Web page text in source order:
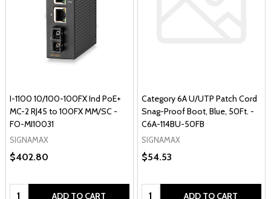
I-1100 10/100-100FX Ind PoE+
MC-2 RJ45 to 100FX MM/SC -
FO-MI10031
SIGNAMAX
$402.80
Quantity: ADD TO CART
Category 6A U/UTP Patch Cord
Snag-Proof Boot, Blue, 50Ft. -
C6A-114BU-50FB
SIGNAMAX
$54.53
Quantity: ADD TO CART